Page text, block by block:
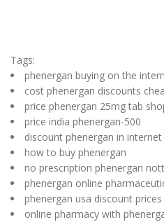
Tags:
phenergan buying on the
cost phenergan discounts
price phenergan 25mg tab
price india phenergan-500
discount phenergan in
how to buy phenergan
no prescription phenergan
phenergan online
phenergan usa discount prices
online pharmacy with